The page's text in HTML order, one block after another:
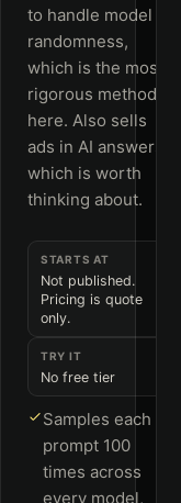
to handle model
randomness,
which is the most
rigorous method
here. Also sells
ads in AI answers,
which is worth
thinking about.
STARTS AT
Not published.
Pricing is quote
only.
TRY IT
No free tier
Samples each
prompt 100
times across
every model,